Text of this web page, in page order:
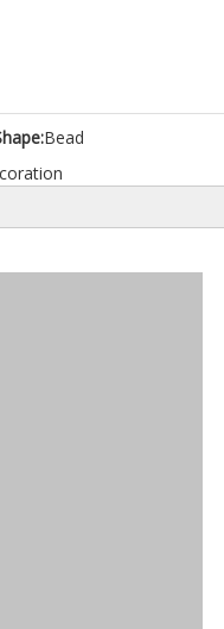
Bead